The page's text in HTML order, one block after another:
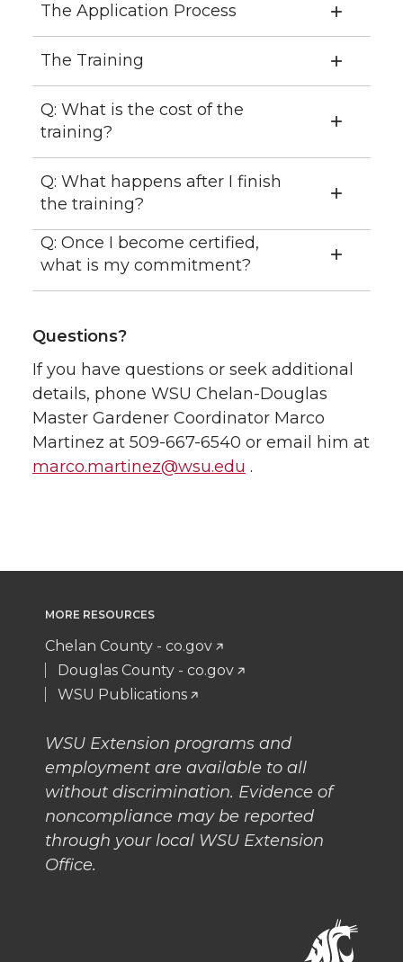
The Application Process
The Training
Q: What is the cost of the
training?
Q: What happens after I finish
the training?
Q: Once I become certified,
what is my commitment?
Questions?
If you have questions or seek additional
details, phone WSU Chelan-Douglas
Master Gardener Coordinator Marco
Martinez at 509-667-6540 or email him at
marco.martinez@wsu.edu .
MORE RESOURCES
Chelan County - co.gov
Douglas County - co.gov
WSU Publications
WSU Extension programs and
employment are available to all
without discrimination. Evidence of
noncompliance may be reported
through your local WSU Extension
Office.